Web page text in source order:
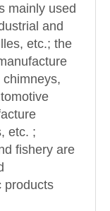
mainly used
and
etc.; the
etc. ;
fishery are
products